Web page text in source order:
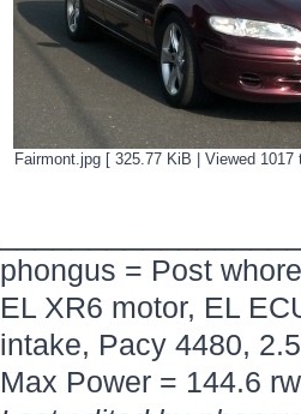
Fairmont.jpg [ 325.77 KiB | Viewed 1017
phongus = Post
EL XR6 motor, EL
intake, Pacy 4480,
Max Power = 144.6